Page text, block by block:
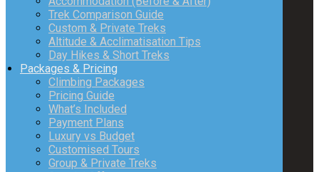
Trek Comparison Guide
Custom & Private Treks
Altitude & Acclimatisation Tips
Day Hikes & Short Treks
Packages & Pricing
Climbing Packages
Pricing Guide
What’s Included
Payment Plans
Luxury vs Budget
Customised Tours
Group & Private Treks